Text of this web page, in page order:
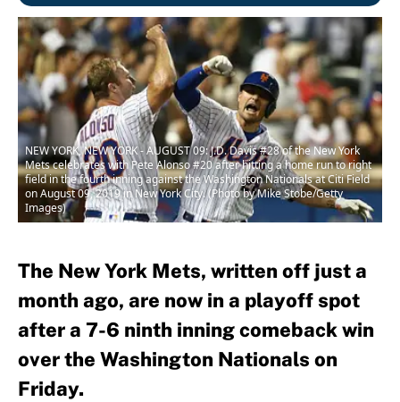
NEW YORK, NEW YORK - AUGUST 09: J.D. Davis #28 of the New York
Mets celebrates with Pete Alonso #20 after hitting a home run to right
field in the fourth inning against the Washington Nationals at Citi Field
on August 09, 2019 in New York City. (Photo by Mike Stobe/Getty
Images)
The New York Mets, written off just a
month ago, are now in a playoff spot
after a 7-6 ninth inning comeback win
over the Washington Nationals on
Friday.